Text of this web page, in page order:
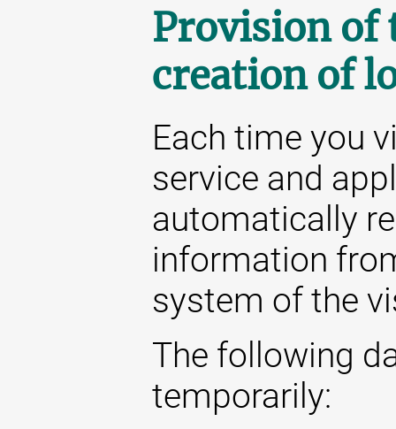
Provision of
creation of
Each time you
service and
automatically
information
system of the
The following
temporarily: